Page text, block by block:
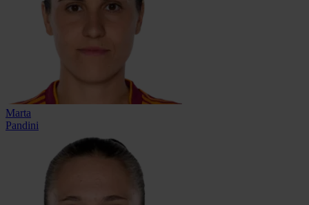
Marta
Pandini